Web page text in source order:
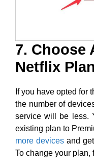
7. Choose
Netflix
If you have opted for
the number of
service will be less.
existing plan to
more devicesand get
To change your plan,